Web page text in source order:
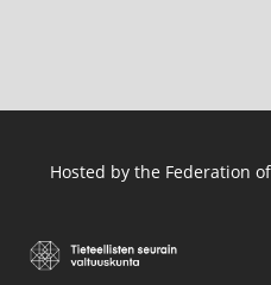
Hosted by the Federation